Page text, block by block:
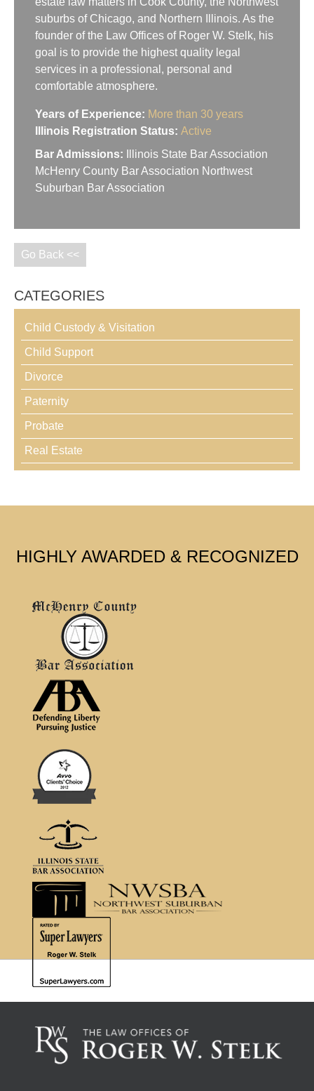
suburbs of Chicago, and Northern Illinois. As the
founder of the Law Offices of Roger W. Stelk, his
goal is to provide the highest quality legal
services in a professional, personal and
comfortable atmosphere.
Years of Experience: More than 30 years
Illinois Registration Status: Active
Bar Admissions:
Illinois State Bar Association
McHenry County Bar Association Northwest
Suburban Bar Association
Go Back <<
CATEGORIES
Child Custody & Visitation
Child Support
Divorce
Paternity
Probate
Real Estate
HIGHLY AWARDED & RECOGNIZED